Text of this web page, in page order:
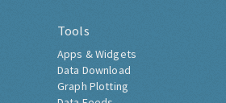
Tools
Apps & Widgets
Data Download
Graph Plotting